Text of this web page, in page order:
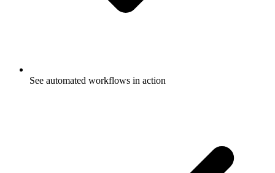
See automated workflows in action